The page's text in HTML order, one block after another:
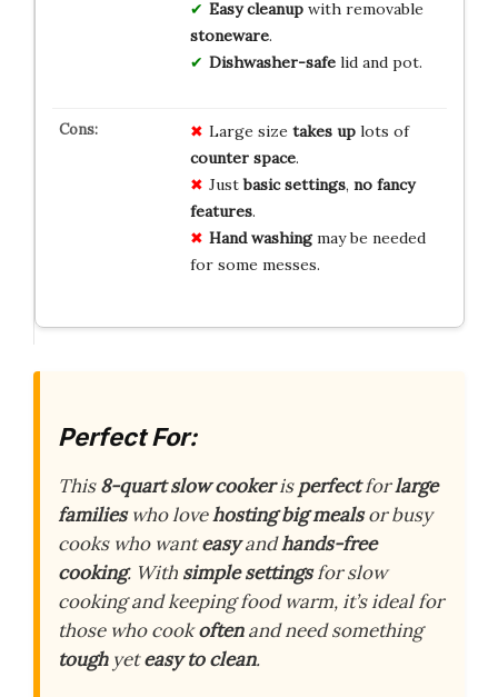
Easy cleanupwith removable
stoneware.
Dishwasher-safelid and pot.
Large size takes uplots of
counter space.
Justbasic settings, no fancy
features.
Hand washingmay be needed
for some messes.
Perfect For:
This8-quart slow cookerisperfectforlarge
familieswho lovehosting big mealsor busy
cooks who wanteasyandhands-free
cooking. With simple settingsfor slow
cooking and keeping food warm, it’s ideal for
those who cookoftenand need something
toughyeteasy to clean.